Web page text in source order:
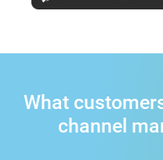
What
channel